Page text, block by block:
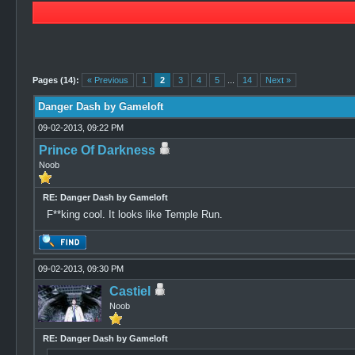
Pages (14): « Previous 1 2 3 4 5 14 Next »
3 Vote(s) - 4.67 Average
1
2
3
4
5
Danger Dash by Gameloft
09-02-2013, 09:22 PM
Prince Of Darkness
Noob
RE: Danger Dash by Gameloft
F**king cool. It looks like Temple Run.
09-02-2013, 09:30 PM
Castiel
Noob
RE: Danger Dash by Gameloft